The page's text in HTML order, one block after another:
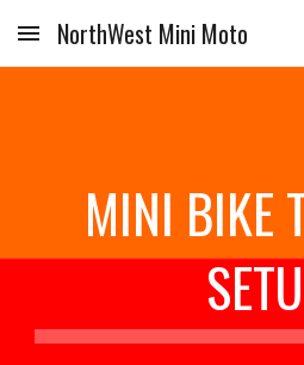
Skip to main content
NorthWest Mini Moto
MINI BIKE